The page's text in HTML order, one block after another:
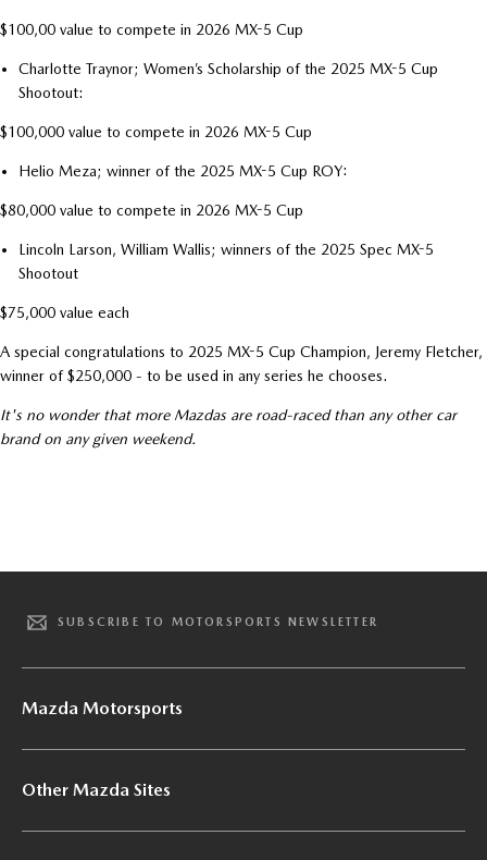
$100,00 value to compete in 2026 MX-5 Cup
Charlotte Traynor; Women’s Scholarship of the 2025 MX-5 Cup
Shootout:
$100,000 value to compete in 2026 MX-5 Cup
Helio Meza; winner of the 2025 MX-5 Cup ROY:
$80,000 value to compete in 2026 MX-5 Cup
Lincoln Larson, William Wallis; winners of the 2025 Spec MX-5
Shootout
$75,000 value each
A special congratulations to 2025 MX-5 Cup Champion, Jeremy Fletcher,
winner of $250,000 - to be used in any series he chooses.
It's no wonder that more Mazdas are road-raced than any other car
brand on any given weekend.
SUBSCRIBE TO MOTORSPORTS NEWSLETTER
Mazda Motorsports
Other Mazda Sites